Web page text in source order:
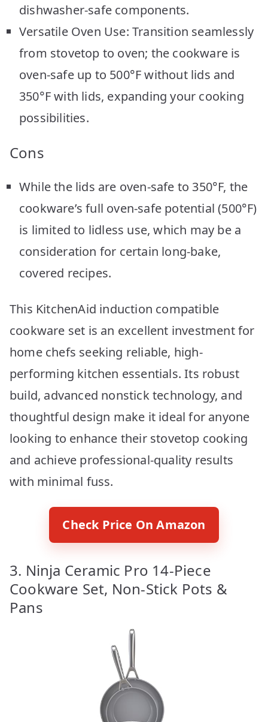
dishwasher-safe components.
Versatile Oven Use: Transition seamlessly
from stovetop to oven; the cookware is
oven-safe up to 500°F without lids and
350°F with lids, expanding your cooking
possibilities.
Cons
While the lids are oven-safe to 350°F, the
cookware’s full oven-safe potential (500°F)
is limited to lidless use, which may be a
consideration for certain long-bake,
covered recipes.
This KitchenAid induction compatible
cookware set is an excellent investment for
home chefs seeking reliable, high-
performing kitchen essentials. Its robust
build, advanced nonstick technology, and
thoughtful design make it ideal for anyone
looking to enhance their stovetop cooking
and achieve professional-quality results
with minimal fuss.
Check Price On Amazon
3. Ninja Ceramic Pro 14-Piece
Cookware Set, Non-Stick Pots &
Pans